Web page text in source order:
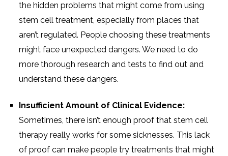
the hidden problems that might come from using
stem cell treatment, especially from places that
aren’t regulated. People choosing these treatments
might face unexpected dangers. We need to do
more thorough research and tests to find out and
understand these dangers.
Insufficient Amount of Clinical Evidence:
Sometimes, there isn’t enough proof that stem cell
therapy really works for some sicknesses. This lack
of proof can make people try treatments that might